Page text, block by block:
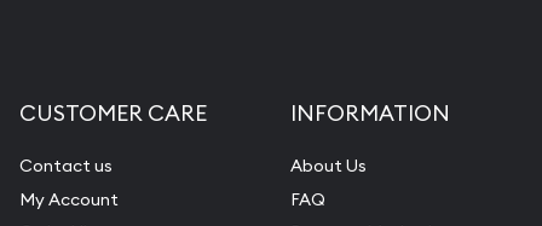
CUSTOMER CARE
Contact us
My Account
INFORMATION
About Us
FAQ